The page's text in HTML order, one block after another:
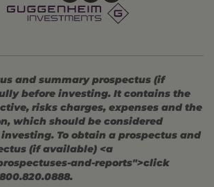
and summary prospectus (if
before investing. It contains the
risks charges, expenses and the
which should be considered
To obtain a prospectus and
(if available) <a
and-reports">click